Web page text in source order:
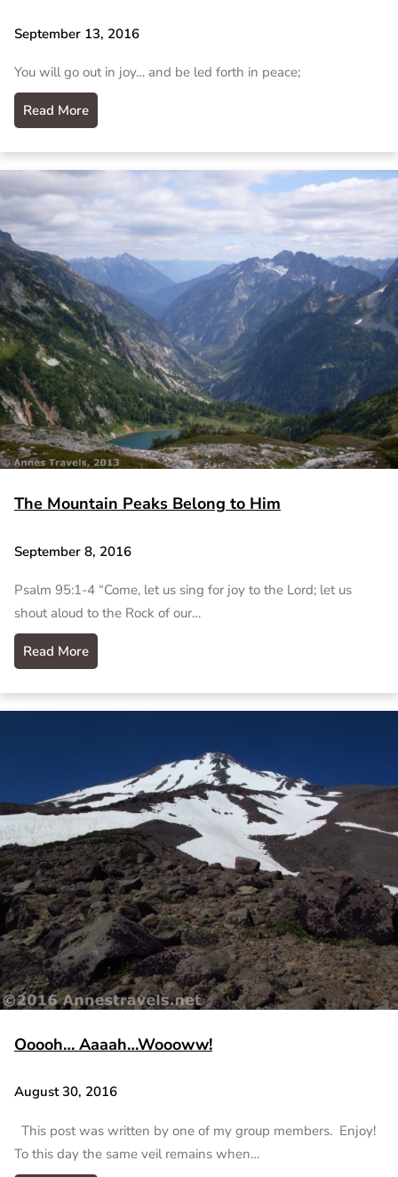
September 13, 2016
You will go out in joy… and be led forth in peace;
Read More
The Mountain Peaks Belong to Him
September 8, 2016
Psalm 95:1-4 “Come, let us sing for joy to the Lord; let us
shout aloud to the Rock of our…
Read More
Ooooh… Aaaah…Woooww!
August 30, 2016
This post was written by one of my group members. Enjoy!
To this day the same veil remains when…